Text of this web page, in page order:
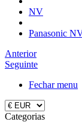
NV
Panasonic
Anterior
Seguinte
Fechar menu
Categorias